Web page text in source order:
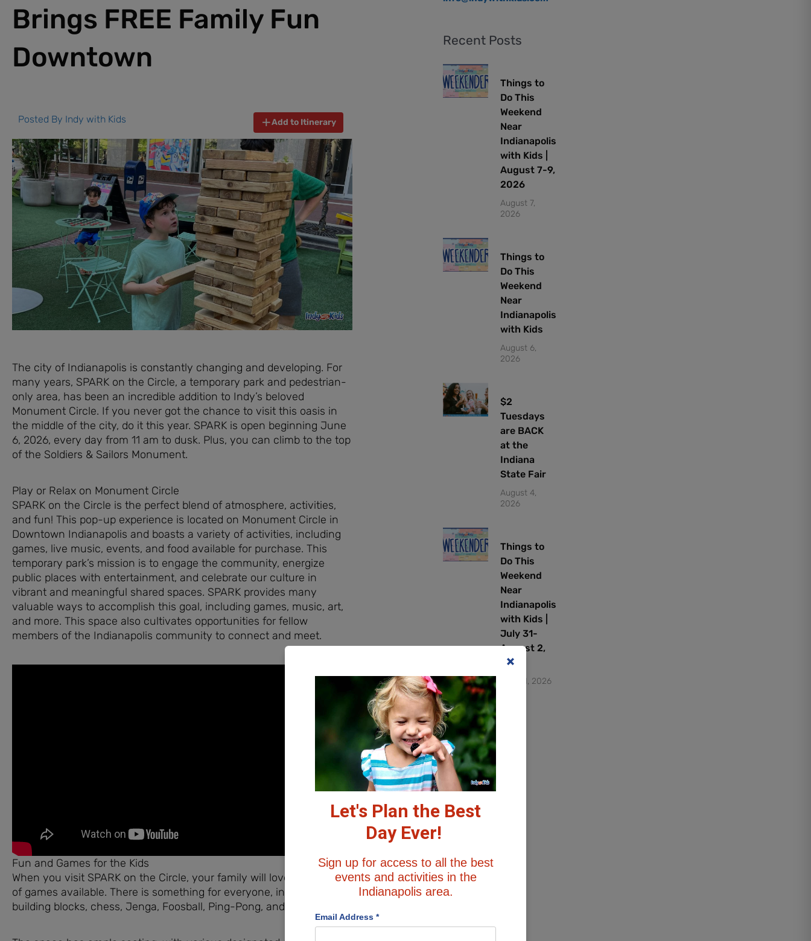
Brings FREE Family Fun
Downtown
Posted By Indy with Kids Add to Itinerary
The city of Indianapolis is constantly changing and developing. For
many years, SPARK on the Circle, a temporary park and pedestrian-
only area, has been an incredible addition to Indy’s beloved
Monument Circle. If you never got the chance to visit this oasis in
the middle of the city, do it this year. SPARK is open beginning June
6, 2026, every day from 11 am to dusk. Plus, you can climb to the top
of the Soldiers & Sailors Monument.
Play or Relax on Monument Circle
SPARK on the Circle is the perfect blend of atmosphere, activities,
and fun! This pop-up experience is located on Monument Circle in
Downtown Indianapolis and boasts a variety of activities, including
games, live music, events, and food available for purchase. This
temporary park’s mission is to engage the community, energize
public places with entertainment, and celebrate our culture in
vibrant and meaningful shared spaces. SPARK provides many
valuable ways to accomplish this goal, including games, music, art,
and more. This space also cultivates opportunities for fellow
members of the Indianapolis community to connect and meet.
Fun and Games for the Kids
When you visit SPARK on the Circle, your family will love the variety
of games available. There is something for everyone, including large
building blocks, chess, Jenga, Foosball, Ping-Pong, and Cornhole!
Recent Posts
Things to
Do This
Weekend
Near
Indianapolis
with Kids |
August 7-9,
2026
August 7,
2026
Things to
Do This
Weekend
Near
Indianapolis
with Kids
August 6,
2026
$2
Tuesdays
are BACK
at the
Indiana
State Fair
August 4,
2026
Things to
Do This
Weekend
Near
Indianapolis
with Kids |
July 31-
August 2,
2026
July 31, 2026
Let's Plan the Best
Day Ever!
Sign up for access to all the best
events and activities in the
Indianapolis area.
Email Address *